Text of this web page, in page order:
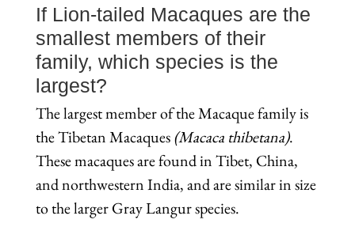
If Lion-tailed Macaques are the
smallest members of their
family, which species is the
largest?
The largest member of the Macaque family is
the Tibetan Macaques(Macaca thibetana).
These macaques are found in Tibet, China,
and northwestern India, and are similar in size
to the larger Gray Langur species.